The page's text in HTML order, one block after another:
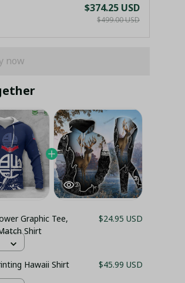
$374.25 USD
$499.00 USD
now
Graphic Tee,
Shirt
$24.95 USD
Hawaii Shirt
$45.99 USD